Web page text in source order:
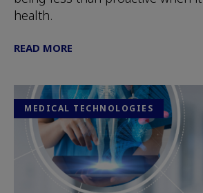
health.
READ MORE
MEDICAL TECHNOLOGIES